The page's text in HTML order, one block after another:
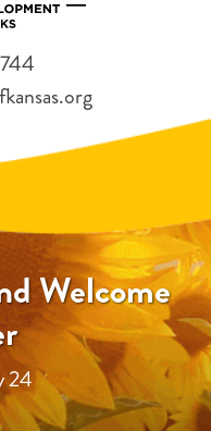
Welcome
24